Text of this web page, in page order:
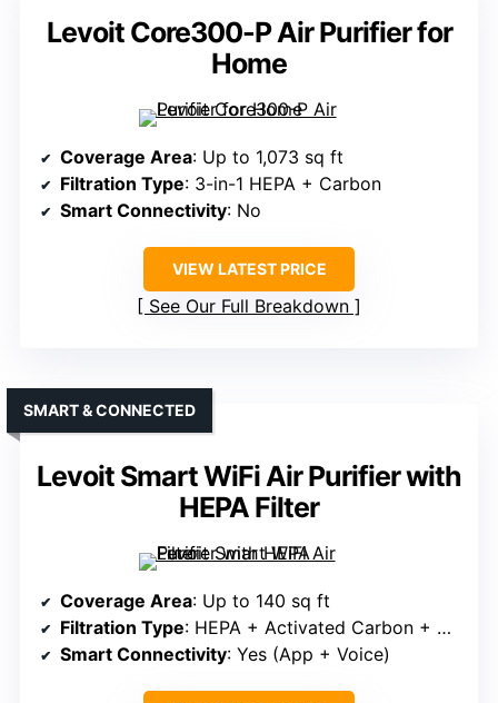
Levoit Core300-P Air Purifier for
Home
Coverage Area: Up to 1,073 sq ft
Filtration Type: 3-in-1 HEPA + Carbon
Smart Connectivity: No
VIEW LATEST PRICE
See Our Full Breakdown
Levoit Smart WiFi Air Purifier with
HEPA Filter
SMART & CONNECTED
Coverage Area: Up to 140 sq ft
Filtration Type: HEPA + Activated Carbon + Pre-filter
Smart Connectivity: Yes (App + Voice)